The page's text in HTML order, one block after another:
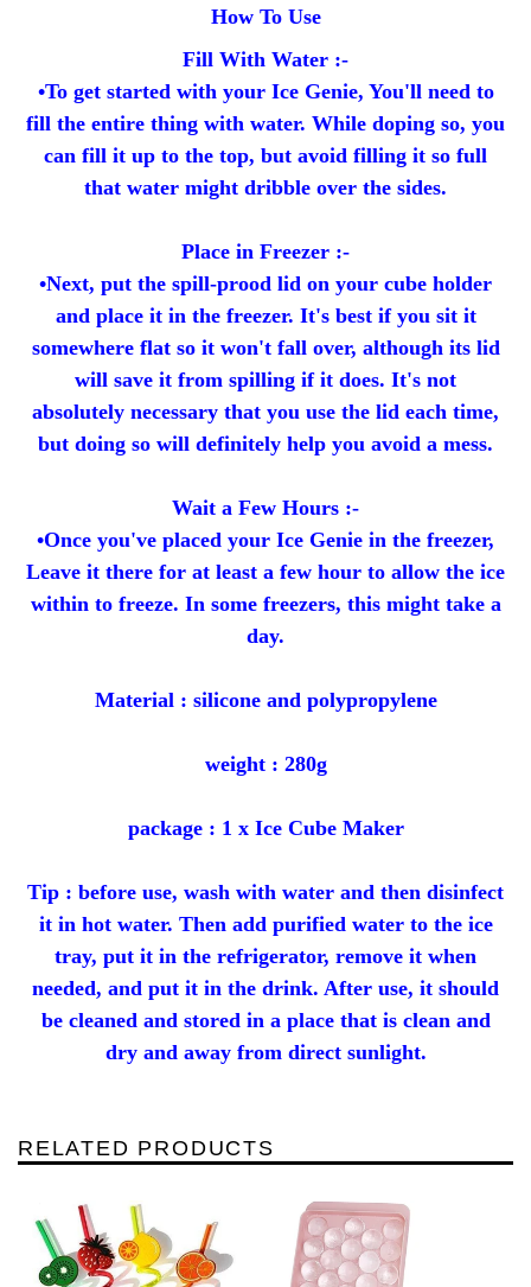
How To Use
Fill With Water :-
•To get started with your Ice Genie, You'll need to
fill the entire thing with water. While doping so, you
can fill it up to the top, but avoid filling it so full
that water might dribble over the sides.
Place in Freezer :-
•Next, put the spill-prood lid on your cube holder
and place it in the freezer. It's best if you sit it
somewhere flat so it won't fall over, although its lid
will save it from spilling if it does. It's not
absolutely necessary that you use the lid each time,
but doing so will definitely help you avoid a mess.
Wait a Few Hours :-
•Once you've placed your Ice Genie in the freezer,
Leave it there for at least a few hour to allow the ice
within to freeze. In some freezers, this might take a
day.
Material : silicone and polypropylene
weight : 280g
package : 1 x Ice Cube Maker
Tip : before use, wash with water and then disinfect
it in hot water. Then add purified water to the ice
tray, put it in the refrigerator, remove it when
needed, and put it in the drink. After use, it should
be cleaned and stored in a place that is clean and
dry and away from direct sunlight.
RELATED PRODUCTS